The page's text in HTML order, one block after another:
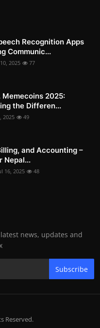
Recognition Apps
Communic...
2025 77
2025:
the Differen...
2025 49
and Accounting –
Nepal...
16, 2025 48
news, updates and
Subscribe
Reserved.